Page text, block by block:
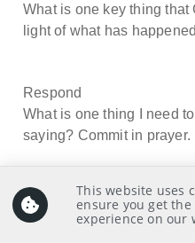
What is one key thing
light of what has
Respond
What is one thing I need
saying? Commit in prayer.
This website uses
ensure you get the
experience on our